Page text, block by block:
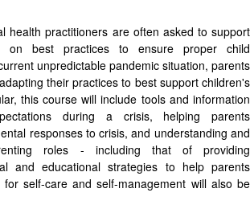
health practitioners are often asked to support
on best practices to ensure proper child
unpredictable pandemic situation, parents
their practices to best support children's
this course will include tools and information
during a crisis, helping parents
responses to crisis, and understanding and
roles - including that of providing
and educational strategies to help parents
self-care and self-management will also be